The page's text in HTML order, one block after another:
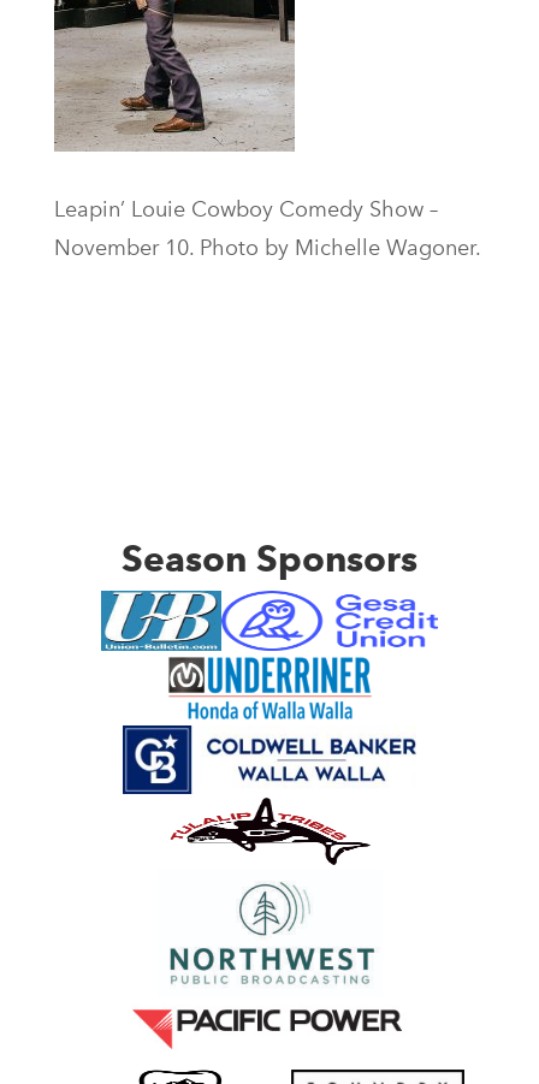
Leapin’ Louie Cowboy Comedy Show –
November 10. Photo by Michelle Wagoner.
Season Sponsors